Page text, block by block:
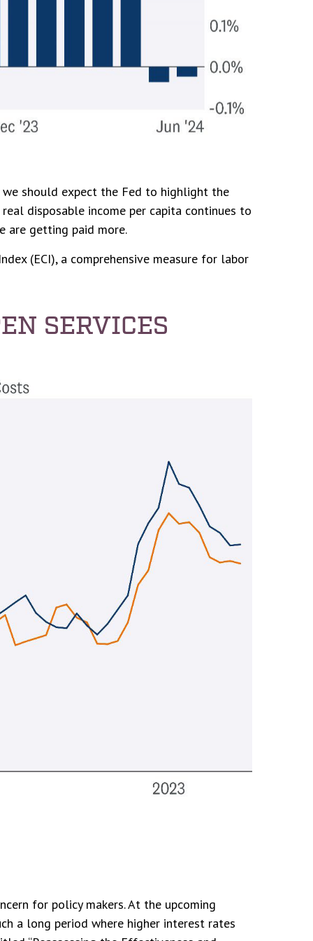
we should expect the Fed to highlight the
disposable income per capita continues to
are getting paid more.
(ECI), a comprehensive measure for labor
SERVICES
for policy makers. At the upcoming
a long period where higher interest rates